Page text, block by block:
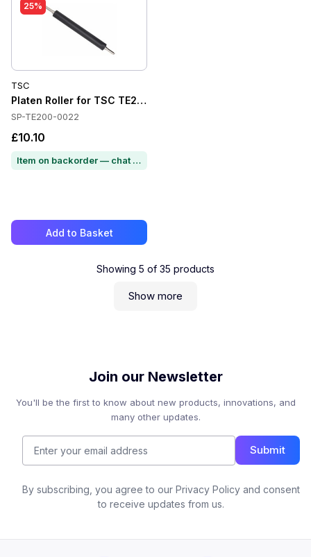
25%
TSC
Platen Roller for TSC TE210
SP-TE200-0022
£10.10
Item on backorder — chat for lead time
Add to Basket
Showing 5 of 35 products
Show more
Join our Newsletter
You'll be the first to know about new products, innovations, and
many other updates.
Submit
By subscribing, you agree to our Privacy Policy and consent
to receive updates from us.